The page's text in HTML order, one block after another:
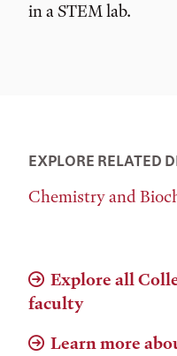
in a STEM lab.
EXPLORE RELATED
Chemistry and
Explore all
faculty
Learn more